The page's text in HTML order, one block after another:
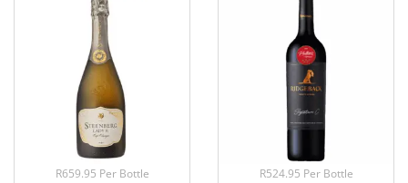
R659.95 Per Bottle R524.95 Per Bottle